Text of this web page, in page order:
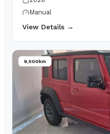
Manual
View Details →
9,500km